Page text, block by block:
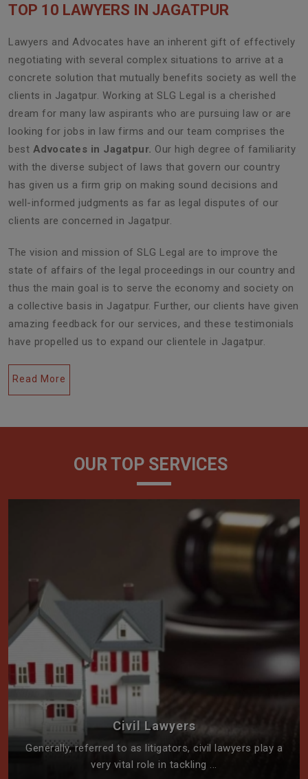
TOP 10 LAWYERS IN JAGATPUR
Lawyers and Advocates have an inherent gift of effectively
negotiating with several complex situations to arrive at a
concrete solution that mutually benefits society as well the
clients in Jagatpur. Working at SLG Legal is a cherished
dream for many law aspirants who are pursuing law or are
looking for jobs in law firms and our team comprises the
best Advocates in Jagatpur. Our high degree of familiarity
with the diverse subject of laws that govern our country
has given us a firm grip on making sound decisions and
well-informed judgments as far as legal disputes of our
clients are concerned in Jagatpur.
The vision and mission of SLG Legal are to improve the
state of affairs of the legal proceedings in our country and
thus the main goal is to serve the economy and society on
a collective basis in Jagatpur. Further, our clients have given
amazing feedback for our services, and these testimonials
have propelled us to expand our clientele in Jagatpur.
Read More
OUR TOP SERVICES
Civil Lawyers
Generally, referred to as litigators, civil lawyers play a
very vital role in tackling ...